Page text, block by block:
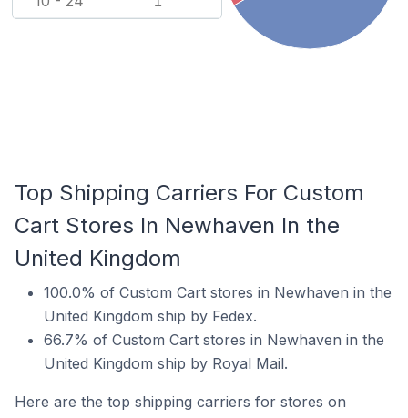
Top Shipping Carriers For Custom
Cart Stores In Newhaven In the
United Kingdom
100.0% of Custom Cart stores in Newhaven in the
United Kingdom ship by Fedex.
66.7% of Custom Cart stores in Newhaven in the
United Kingdom ship by Royal Mail.
Here are the top shipping carriers for stores on